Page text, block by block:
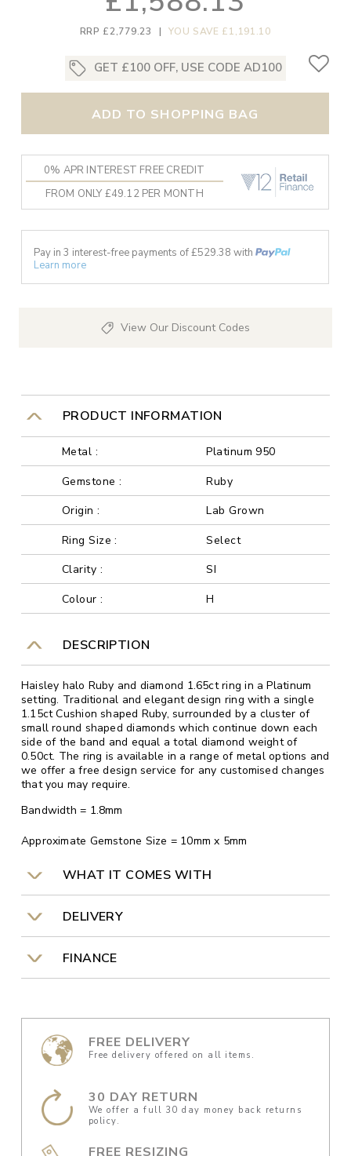
RRP £2,779.23 | YOU SAVE £1,191.10
GET £100 OFF, USE CODE AD100
ADD TO SHOPPING BAG
0% APR INTEREST FREE CREDIT
FROM ONLY £49.12 PER MONTH
Pay in 3 interest-free payments of £529.38 with
Learn more
View Our Discount Codes
PRODUCT INFORMATION
Metal :
Platinum 950
Gemstone :
Ruby
Origin :
Lab Grown
Ring Size :
Select
Clarity :
SI
Colour :
H
DESCRIPTION
Haisley halo Ruby and diamond 1.65ct ring in a Platinum
setting. Traditional and elegant design ring with a single
1.15ct Cushion shaped Ruby, surrounded by a cluster of
small round shaped diamonds which continue down each
side of the band and equal a total diamond weight of
0.50ct. The ring is available in a range of metal options and
we offer a free design service for any customised changes
that you may require.
Bandwidth = 1.8mm
Approximate Gemstone Size = 10mm x 5mm
WHAT IT COMES WITH
DELIVERY
FINANCE
FREE DELIVERY
Free delivery offered on all items.
30 DAY RETURN
We offer a full 30 day money back returns
policy.
FREE RESIZING